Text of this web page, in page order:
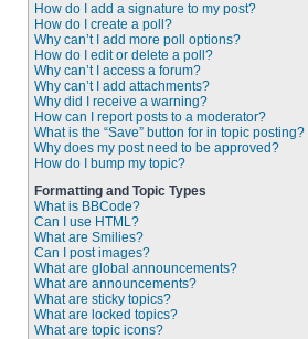
How do I add a signature to my post?
How do I create a poll?
Why can’t I add more poll options?
How do I edit or delete a poll?
Why can’t I access a forum?
Why can’t I add attachments?
Why did I receive a warning?
How can I report posts to a moderator?
What is the “Save” button for in topic posting?
Why does my post need to be approved?
How do I bump my topic?
Formatting and Topic Types
What is BBCode?
Can I use HTML?
What are Smilies?
Can I post images?
What are global announcements?
What are announcements?
What are sticky topics?
What are locked topics?
What are topic icons?